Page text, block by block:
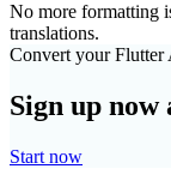
No more formatting
translations.
Convert your
Sign up
Start now